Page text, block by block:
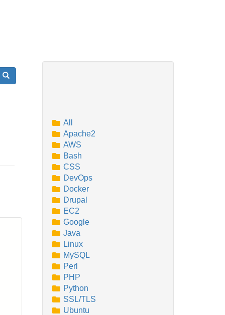
Search
All
Apache2
AWS
Bash
CSS
DevOps
Docker
Drupal
EC2
Google
Java
Linux
MySQL
Perl
PHP
Python
SSL/TLS
Ubuntu